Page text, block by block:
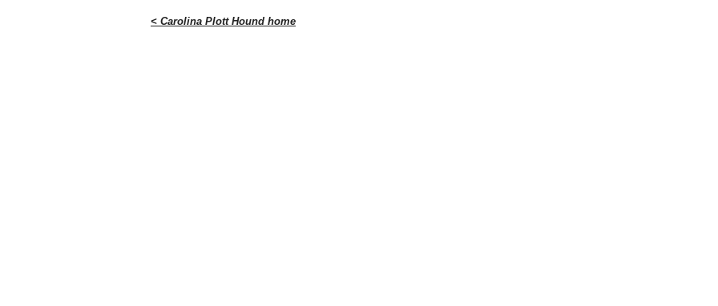
< Carolina Plott Hound home